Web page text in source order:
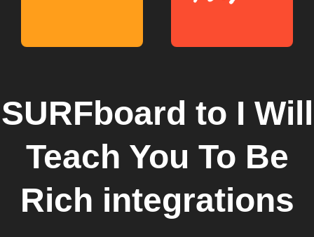
SURFboard to I Will
Teach You To Be
Rich integrations